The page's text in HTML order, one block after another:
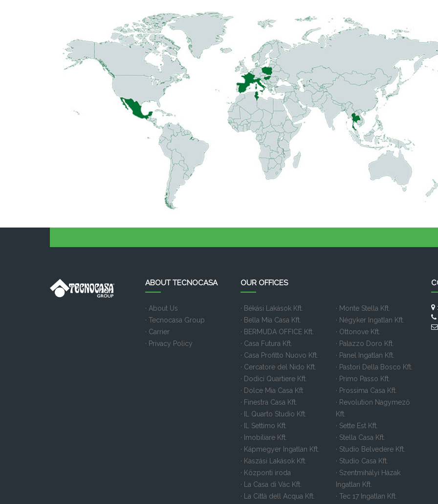
ABOUT TECNOCASA
· About Us
· Tecnocasa Group
· Carrier
· Privacy Policy
OUR OFFICES
· Békási Lakások Kft.
· Bella Mia Casa Kft.
· BERMUDA OFFICE Kft.
· Casa Futura Kft.
· Casa Profitto Nuovo Kft.
· Cercatore del Nido Kft.
· Dodici Quartiere Kft.
· Dolce Mia Casa Kft
· Finestra Casa Kft.
· IL Quarto Studio Kft.
· IL Settimo Kft.
· Imobiliare Kft.
· Kápmegyer Ingatlan Kft.
· Kaszási Lakások Kft.
· Központi iroda
· La Casa di Vác Kft.
· La Città dell Acqua Kft.
· Monte Stella Kft.
· Négyker Ingatlan Kft.
· Ottonove Kft.
· Palazzo Doro Kft.
· Panel Ingatlan Kft.
· Pastori Della Bosco Kft.
· Primo Passo Kft.
· Prossima Casa Kft.
· Revolution Nagymező
Kft.
· Sette Est Kft.
· Stella Casa Kft.
· Studio Belvedere Kft.
· Studio Casa Kft.
· Szentmihályi Házak
Ingatlan Kft.
· Tec 17 Ingatlan Kft.